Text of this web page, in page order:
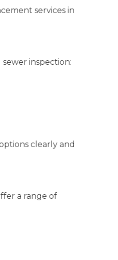
services in
inspection:
clearly and
a range of